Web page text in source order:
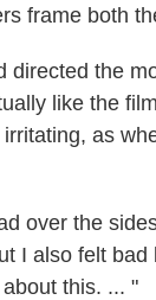
frame both
directed the
like the
as
over the
I also felt bad
this. ... "